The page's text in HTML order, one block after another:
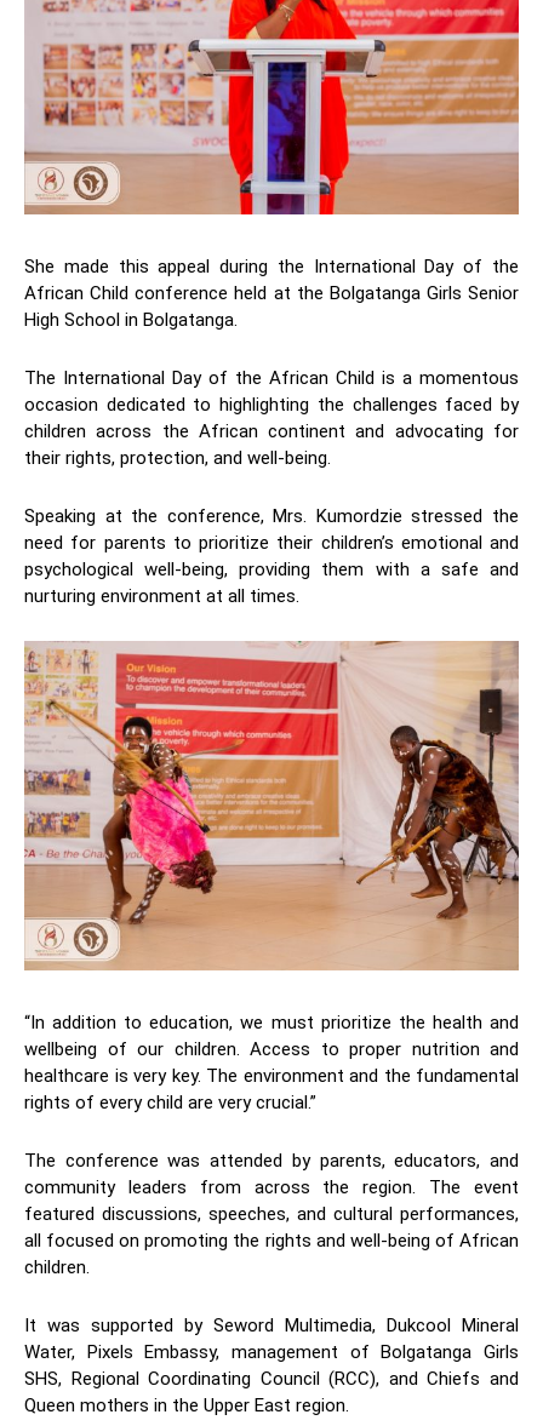
She made this appeal during the International Day of the
African Child conference held at the Bolgatanga Girls Senior
High School in Bolgatanga.
The International Day of the African Child is a momentous
occasion dedicated to highlighting the challenges faced by
children across the African continent and advocating for
their rights, protection, and well-being.
Speaking at the conference, Mrs. Kumordzie stressed the
need for parents to prioritize their children’s emotional and
psychological well-being, providing them with a safe and
nurturing environment at all times.
“In addition to education, we must prioritize the health and
wellbeing of our children. Access to proper nutrition and
healthcare is very key. The environment and the fundamental
rights of every child are very crucial.”
The conference was attended by parents, educators, and
community leaders from across the region. The event
featured discussions, speeches, and cultural performances,
all focused on promoting the rights and well-being of African
children.
It was supported by Seword Multimedia, Dukcool Mineral
Water, Pixels Embassy, management of Bolgatanga Girls
SHS, Regional Coordinating Council (RCC), and Chiefs and
Queen mothers in the Upper East region.